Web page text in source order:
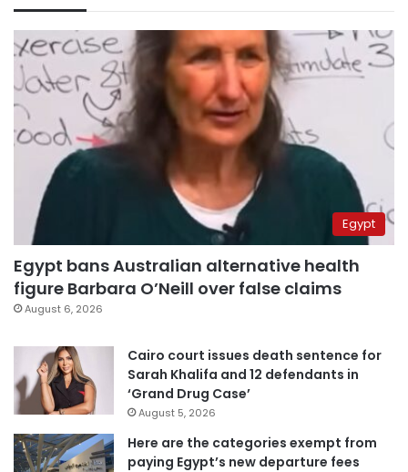
Egypt
Egypt bans Australian alternative health
figure Barbara O’Neill over false claims
August 6, 2026
Cairo court issues death sentence for
Sarah Khalifa and 12 defendants in
‘Grand Drug Case’
August 5, 2026
Here are the categories exempt from
paying Egypt’s new departure fees